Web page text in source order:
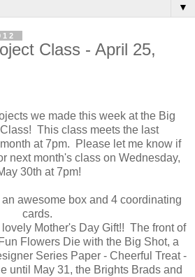
▼
Class - April 25,
we made this week at the Big
This class meets the last
at 7pm. Please let me know if
next month's class on Wednesday,
30th at 7pm!
awesome box and 4 coordinating
cards.
lovely Mother's Day Gift!! The front of
Flowers Die with the Big Shot, a
Series Paper - Cheerful Treat -
until May 31, the Brights Brads and